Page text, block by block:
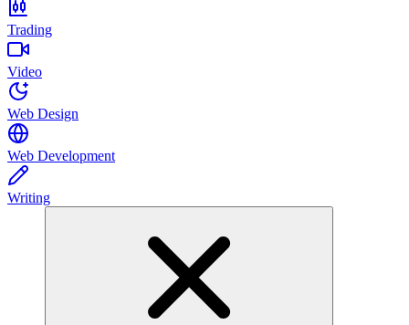
Trading
Video
Web Design
Web Development
Writing